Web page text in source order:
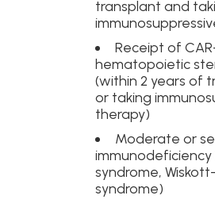
transplant and
Receipt of
hematopoietic
(within 2 years of
or taking
therapy)
Moderate or
immunodeficiency
syndrome,
syndrome)